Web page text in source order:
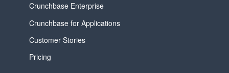
Crunchbase Enterprise
Crunchbase for Applications
Customer Stories
Pricing